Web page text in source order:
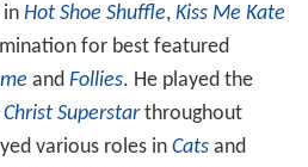
in Hot Shoe Shuffle, Kiss Me Kate
for best featured
and Follies. He played the
Christ Superstarthroughout
various roles in Catsand